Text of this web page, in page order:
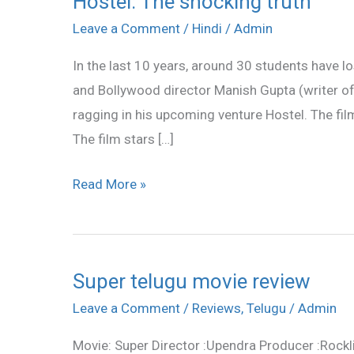
Leave a Comment / Hindi / Admin
In the last 10 years, around 30 students have
and Bollywood director Manish Gupta (writer
ragging in his upcoming venture Hostel. The
The film stars […]
The
truth
Read More »
Super telugu movie review
Leave a Comment / Reviews, Telugu / Admin
Movie: Super Director :Upendra Producer
Super
telugu